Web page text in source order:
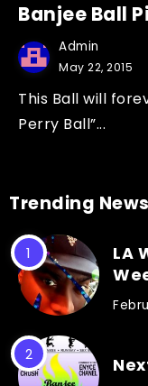
Banjee Ball
Admin
May 22, 2015
This Ball will
Perry Ball”...
Trending News
LA